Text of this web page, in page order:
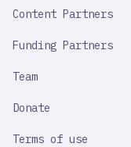
Content Partners
Funding Partners
Team
Donate
Terms of use